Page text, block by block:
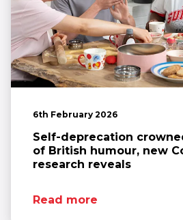
6th February 2026
Self-deprecation
of British humour, new
research reveals
Read more